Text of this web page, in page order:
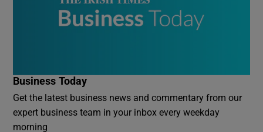
Business Today
Get the latest business news and commentary from our
expert business team in your inbox every weekday
morning